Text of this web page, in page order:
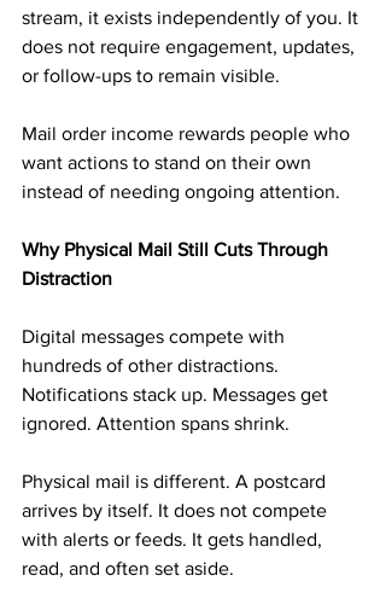
stream, it exists independently of you. It
does not require engagement, updates,
or follow-ups to remain visible.
Mail order income rewards people who
want actions to stand on their own
instead of needing ongoing attention.
Why Physical Mail Still Cuts Through
Distraction
Digital messages compete with
hundreds of other distractions.
Notifications stack up. Messages get
ignored. Attention spans shrink.
Physical mail is different. A postcard
arrives by itself. It does not compete
with alerts or feeds. It gets handled,
read, and often set aside.